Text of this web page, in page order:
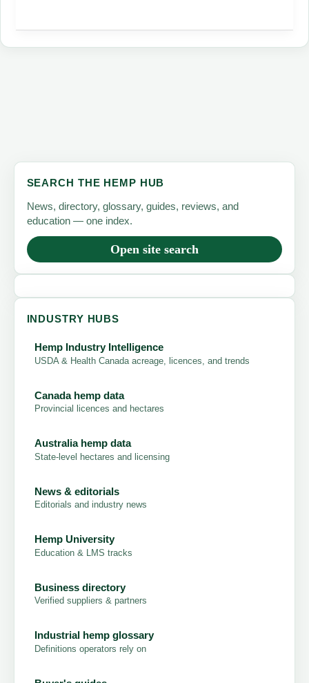
Why
Hemp
the
Protein
SEARCH THE HEMP HUB
News, directory, glossary, guides, reviews, and
education — one index.
Open site search
INDUSTRY HUBS
Hemp Industry Intelligence
USDA & Health Canada acreage, licences, and trends
Canada hemp data
Provincial licences and hectares
Australia hemp data
State-level hectares and licensing
News & editorials
Editorials and industry news
Hemp University
Education & LMS tracks
Business directory
Verified suppliers & partners
Industrial hemp glossary
Definitions operators rely on